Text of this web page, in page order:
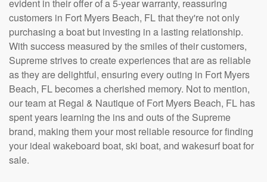
evident in their offer of a 5-year warranty, reassuring
customers in Fort Myers Beach, FL that they're not only
purchasing a boat but investing in a lasting relationship.
With success measured by the smiles of their customers,
Supreme strives to create experiences that are as reliable
as they are delightful, ensuring every outing in Fort Myers
Beach, FL becomes a cherished memory. Not to mention,
our team at Regal & Nautique of Fort Myers Beach, FL has
spent years learning the ins and outs of the Supreme
brand, making them your most reliable resource for finding
your ideal wakeboard boat, ski boat, and wakesurf boat for
sale.